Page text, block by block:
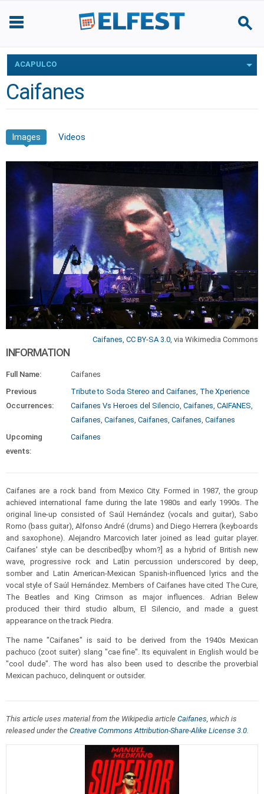
ACAPULCO
Caifanes
Images Videos
Caifanes, CC BY-SA 3.0, via Wikimedia Commons
INFORMATION
Full Name:
Caifanes
Previous
Occurrences:
Tribute to Soda Stereo and Caifanes, The Xperience
Caifanes Vs Heroes del Silencio, Caifanes, CAIFANES,
Caifanes, Caifanes, Caifanes, Caifanes, Caifanes
Upcoming
events:
Caifanes
Caifanes are a rock band from Mexico City. Formed in 1987, the group
achieved international fame during the late 1980s and early 1990s. The
original line-up consisted of Saúl Hernández (vocals and guitar), Sabo
Romo (bass guitar), Alfonso André (drums) and Diego Herrera (keyboards
and saxophone). Alejandro Marcovich later joined as lead guitar player.
Caifanes' style can be described[by whom?] as a hybrid of British new
wave, progressive rock and Latin percussion underscored by deep,
somber and Latin American-Mexican Spanish-influenced lyrics and the
vocal style of Saúl Hernández. Members of Caifanes have cited The Cure,
The Beatles and King Crimson as major influences. Adrian Belew
produced their third studio album, El Silencio, and made a guest
appearance on the track Piedra.
The name "Caifanes" is said to be derived from the 1940s Mexican
pachuco (zoot suiter) slang "cae fine". Its equivalent in English would be
"cool dude". The word has also been used to describe the proverbial
Mexican pachuco, delinquent or outsider.
This article uses material from the Wikipedia article Caifanes, which is
released under the Creative Commons Attribution-Share-Alike License 3.0.